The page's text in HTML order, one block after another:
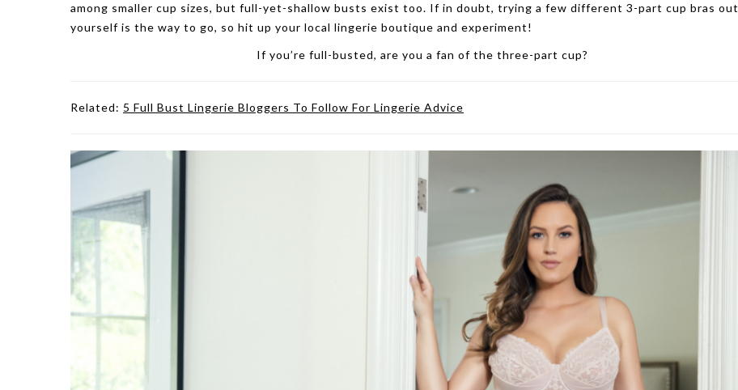
among smaller cup sizes, but full-yet-shallow busts exist too. If in doubt, trying a few different 3-part cup bras out
yourself is the way to go, so hit up your local lingerie boutique and experiment!
If you’re full-busted, are you a fan of the three-part cup?
Related: 5 Full Bust Lingerie Bloggers To Follow For Lingerie Advice